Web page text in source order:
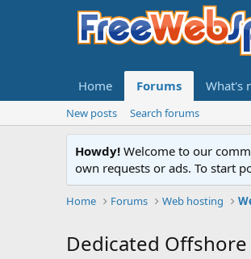
Home Forums What's
New posts Search forums
Howdy! Welcome to our
own requests or ads. To start
Home Forums Web hosting
Dedicated